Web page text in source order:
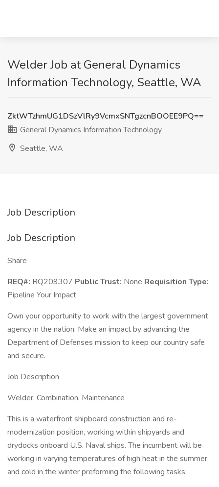
Welder Job at General Dynamics
Information Technology, Seattle, WA
ZktWTzhmUG1DSzVlRy9VcmxSNTgzcnBOOEE9PQ==
General Dynamics Information Technology
Seattle, WA
Job Description
Job Description
Share
REQ#: RQ209307 Public Trust: None Requisition Type:
Pipeline Your Impact
Own your opportunity to work with the largest government
agency in the nation. Make an impact by advancing the
Department of Defenses mission to keep our country safe
and secure.
Job Description
Welder, Combination, Maintenance
This is a waterfront shipboard construction and re-
modernization position, working within shipyards and
drydocks onboard U.S. Naval ships. The incumbent will be
working in varying temperatures of high heat in the summer
and cold in the winter preforming the following tasks: